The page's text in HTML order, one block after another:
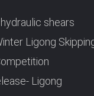
shears
Ligong
Ligong